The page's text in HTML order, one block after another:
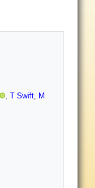
, T Swift, M